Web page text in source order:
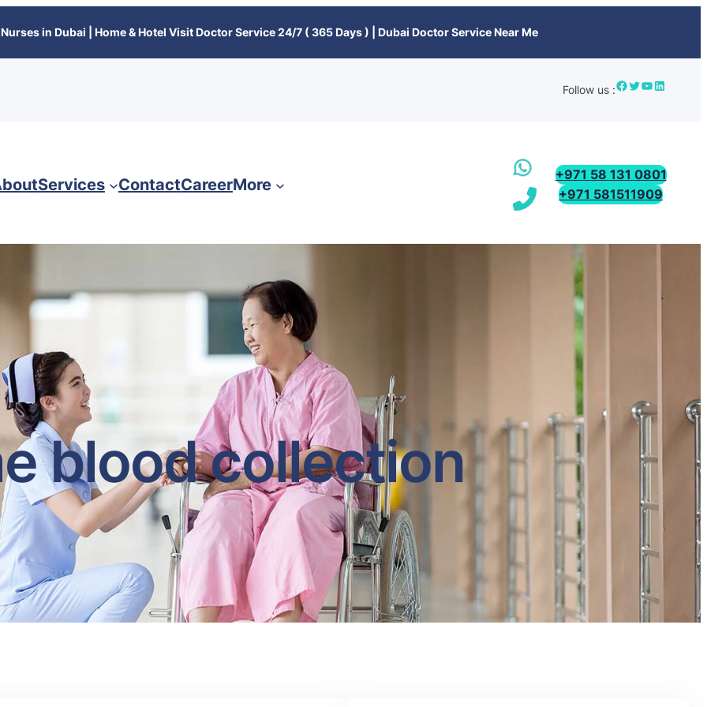
in Dubai | Home & Hotel Visit Doctor Service 24/7 ( 365 Days ) | Dubai Doctor Service Near Me
Follow us :
Services ContactCareerMore
+971 58 131 0801
+971 581511909
blood collection